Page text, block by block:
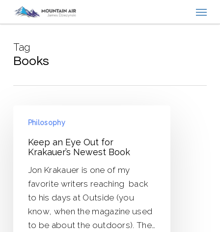
content
Tag
Books
Krakauer’s
Newest
Book
Philosophy
Keep an Eye Out for
Krakauer’s Newest Book
Jon Krakauer is one of my
favorite writers reaching back
to his days at Outside (you
know, when the magazine used
to be about the outdoors). The…